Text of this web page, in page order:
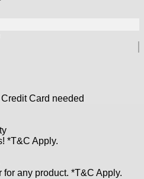
Card needed
*T&C Apply.
any product. *T&C Apply.